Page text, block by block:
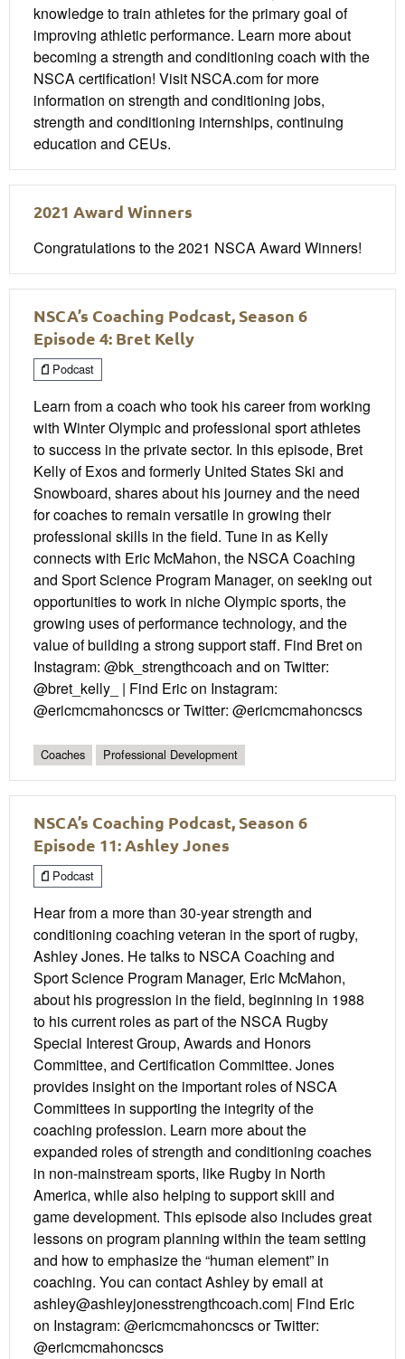
knowledge to train athletes for the primary goal of
improving athletic performance. Learn more about
becoming a strength and conditioning coach with the
NSCA certification! Visit NSCA.com for more
information on strength and conditioning jobs,
strength and conditioning internships, continuing
education and CEUs.
2021 Award Winners
Congratulations to the 2021 NSCA Award Winners!
NSCA’s Coaching Podcast, Season 6
Episode 4: Bret Kelly
Podcast
Learn from a coach who took his career from working
with Winter Olympic and professional sport athletes
to success in the private sector. In this episode, Bret
Kelly of Exos and formerly United States Ski and
Snowboard, shares about his journey and the need
for coaches to remain versatile in growing their
professional skills in the field. Tune in as Kelly
connects with Eric McMahon, the NSCA Coaching
and Sport Science Program Manager, on seeking out
opportunities to work in niche Olympic sports, the
growing uses of performance technology, and the
value of building a strong support staff. Find Bret on
Instagram: @bk_strengthcoach and on Twitter:
@bret_kelly_ | Find Eric on Instagram:
@ericmcmahoncscs or Twitter: @ericmcmahoncscs
Coaches Professional Development
NSCA’s Coaching Podcast, Season 6
Episode 11: Ashley Jones
Podcast
Hear from a more than 30-year strength and
conditioning coaching veteran in the sport of rugby,
Ashley Jones. He talks to NSCA Coaching and
Sport Science Program Manager, Eric McMahon,
about his progression in the field, beginning in 1988
to his current roles as part of the NSCA Rugby
Special Interest Group, Awards and Honors
Committee, and Certification Committee. Jones
provides insight on the important roles of NSCA
Committees in supporting the integrity of the
coaching profession. Learn more about the
expanded roles of strength and conditioning coaches
in non-mainstream sports, like Rugby in North
America, while also helping to support skill and
game development. This episode also includes great
lessons on program planning within the team setting
and how to emphasize the “human element” in
coaching. You can contact Ashley by email at
ashley@ashleyjonesstrengthcoach.com| Find Eric
on Instagram: @ericmcmahoncscs or Twitter:
@ericmcmahoncscs